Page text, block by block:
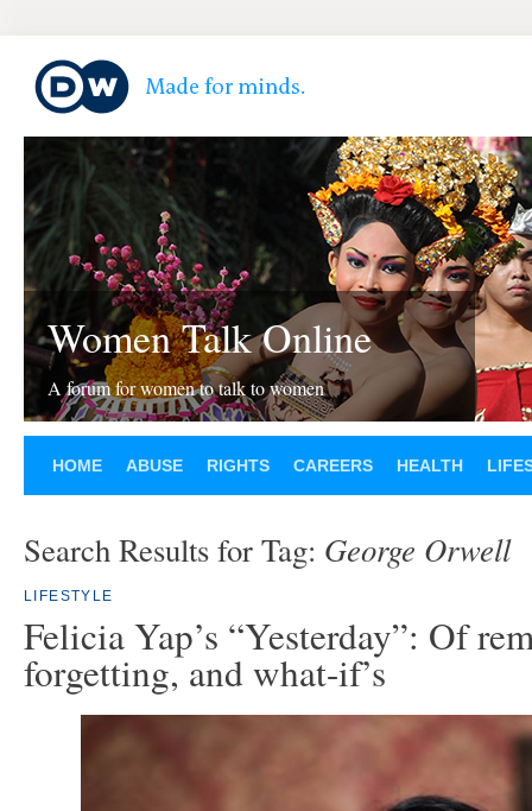
Women Talk Online
A forum for women to talk to women
HOME ABUSE RIGHTS CAREERS HEALTH
Search Results for Tag: George Orwell
LIFESTYLE
Felicia Yap’s “Yesterday”: Of
forgetting, and what-if’s